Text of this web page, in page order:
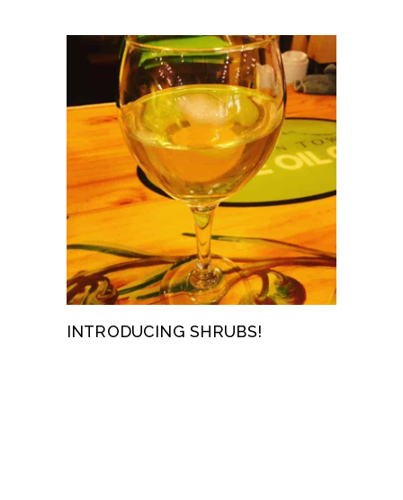
INTRODUCING SHRUBS!